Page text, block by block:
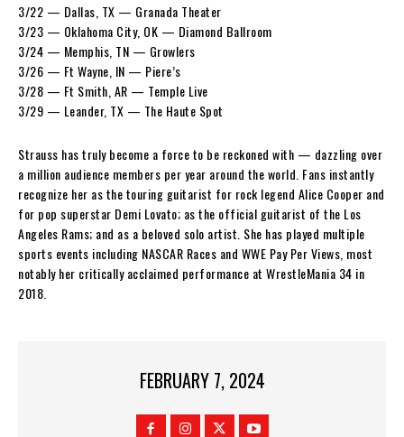
3/22 — Dallas, TX — Granada Theater
3/23 — Oklahoma City, OK — Diamond Ballroom
3/24 — Memphis, TN — Growlers
3/26 — Ft Wayne, IN — Piere’s
3/28 — Ft Smith, AR — Temple Live
3/29 — Leander, TX — The Haute Spot
Strauss has truly become a force to be reckoned with — dazzling over
a million audience members per year around the world. Fans instantly
recognize her as the touring guitarist for rock legend Alice Cooper and
for pop superstar Demi Lovato; as the official guitarist of the Los
Angeles Rams; and as a beloved solo artist. She has played multiple
sports events including NASCAR Races and WWE Pay Per Views, most
notably her critically acclaimed performance at WrestleMania 34 in
2018.
FEBRUARY 7, 2024